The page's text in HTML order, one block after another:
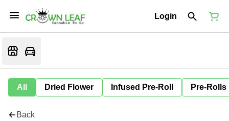
Login
All Dried Flower Infused Pre-Roll Pre-Rolls
Back